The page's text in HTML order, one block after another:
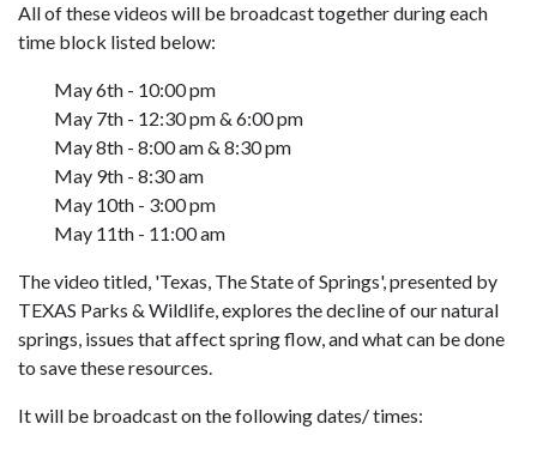
All of these videos will be broadcast together during each
time block listed below:
May 6th - 10:00 pm
May 7th - 12:30 pm & 6:00 pm
May 8th - 8:00 am & 8:30 pm
May 9th - 8:30 am
May 10th - 3:00 pm
May 11th - 11:00 am
The video titled, 'Texas, The State of Springs', presented by
TEXAS Parks & Wildlife, explores the decline of our natural
springs, issues that affect spring flow, and what can be done
to save these resources.
It will be broadcast on the following dates/ times: